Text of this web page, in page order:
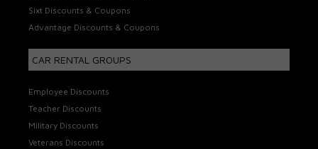
Sixt Discounts & Coupons
Advantage Discounts & Coupons
CAR RENTAL GROUPS
Employee Discounts
Teacher Discounts
Military Discounts
Veterans Discounts